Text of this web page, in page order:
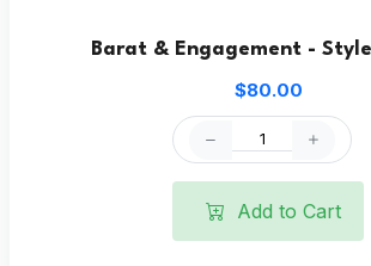
Barat & Engagement -
$80.00
Add to Cart